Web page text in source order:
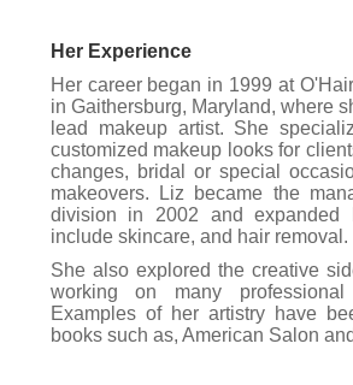
Her Experience
Her career began in 1999 at
in Gaithersburg, Maryland, where
lead makeup artist. She
customized makeup looks for
changes, bridal or special
makeovers. Liz became the
division in 2002 and expanded
include skincare, and hair removal.
She also explored the creative
working on many
Examples of her artistry have
books such as, American Salon